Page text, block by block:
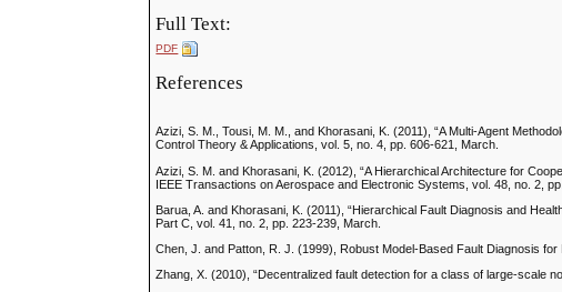
Full Text:
PDF
References
Azizi, S. M., Tousi, M. M., and Khorasani, K. (2011), “A Multi-Agent
Control Theory & Applications, vol. 5, no. 4, pp. 606-621, March.
Azizi, S. M. and Khorasani, K. (2012), “A Hierarchical Architecture for
IEEE Transactions on Aerospace and Electronic Systems, vol. 48, no. 2,
Barua, A. and Khorasani, K. (2011), “Hierarchical Fault Diagnosis and
Part C, vol. 41, no. 2, pp. 223-239, March.
Chen, J. and Patton, R. J. (1999), Robust Model-Based Fault Diagnosis
Zhang, X. (2010), “Decentralized fault detection for a class of large-scale